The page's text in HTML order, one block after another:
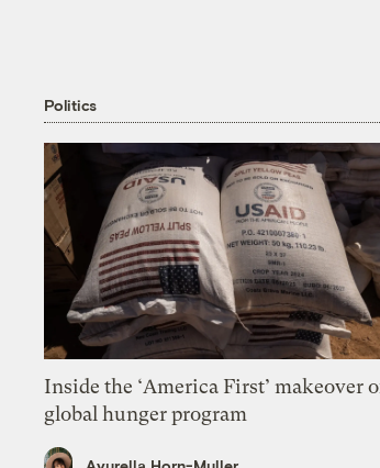
Politics
Inside the ‘America First’ makeover
global hunger program